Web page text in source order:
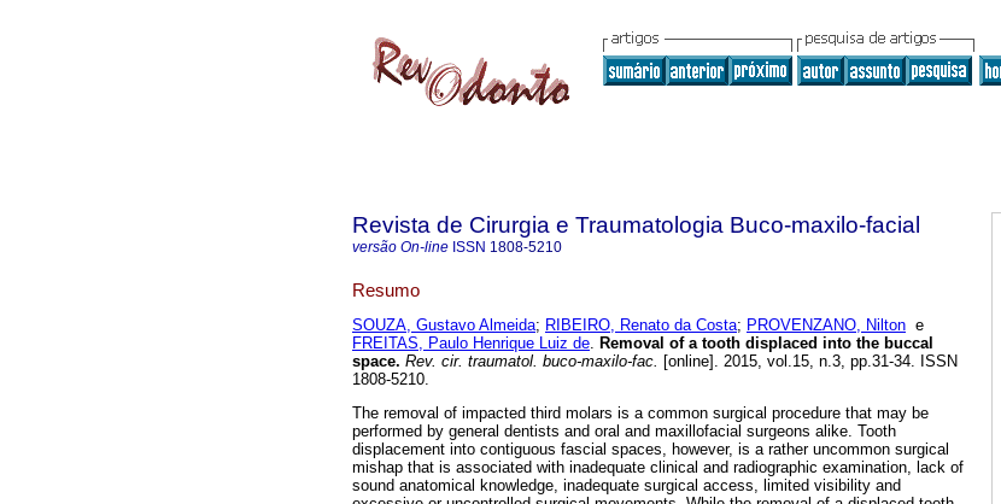
Revista de Cirurgia e Traumatologia Buco-maxilo-facial
versão On-line ISSN 1808-5210
Resumo
SOUZA, Gustavo Almeida; RIBEIRO, Renato da Costa; PROVENZANO, Nilton e
FREITAS, Paulo Henrique Luiz de. Removal of a tooth displaced into the buccal
space. Rev. cir. traumatol. buco-maxilo-fac. [online]. 2015, vol.15, n.3, pp.31-34. ISSN
1808-5210.
The removal of impacted third molars is a common surgical procedure that may be
performed by general dentists and oral and maxillofacial surgeons alike. Tooth
displacement into contiguous fascial spaces, however, is a rather uncommon surgical
mishap that is associated with inadequate clinical and radiographic examination, lack of
sound anatomical knowledge, inadequate surgical access, limited visibility and